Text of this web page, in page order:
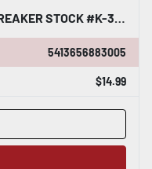
ETA 91H1206 C6 AMP CIRCUIT BREAKER STOCK #K-3820
5413656883005
$14.99